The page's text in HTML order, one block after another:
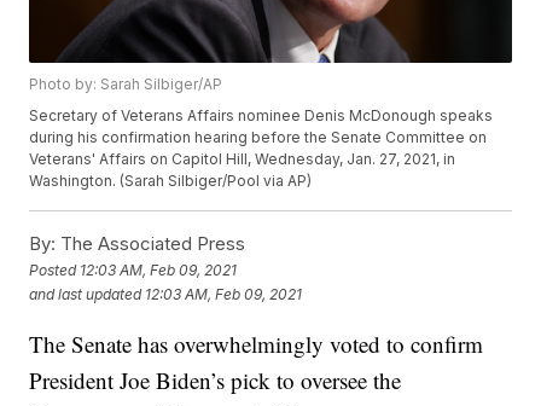
Photo by: Sarah Silbiger/AP
Secretary of Veterans Affairs nominee Denis McDonough speaks
during his confirmation hearing before the Senate Committee on
Veterans' Affairs on Capitol Hill, Wednesday, Jan. 27, 2021, in
Washington. (Sarah Silbiger/Pool via AP)
By: The Associated Press
Posted 12:03 AM, Feb 09, 2021
and last updated 12:03 AM, Feb 09, 2021
The Senate has overwhelmingly voted to confirm
President Joe Biden’s pick to oversee the